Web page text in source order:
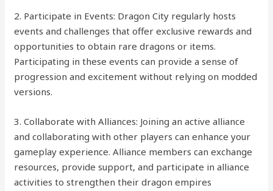
2. Participate in Events: Dragon City regularly hosts
events and challenges that offer exclusive rewards and
opportunities to obtain rare dragons or items.
Participating in these events can provide a sense of
progression and excitement without relying on modded
versions.
3. Collaborate with Alliances: Joining an active alliance
and collaborating with other players can enhance your
gameplay experience. Alliance members can exchange
resources, provide support, and participate in alliance
activities to strengthen their dragon empires